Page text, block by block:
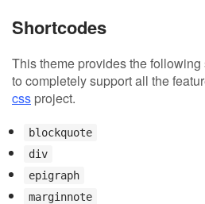
Shortcodes
This theme provides the
to completely support all the
css project.
blockquote
div
epigraph
marginnote